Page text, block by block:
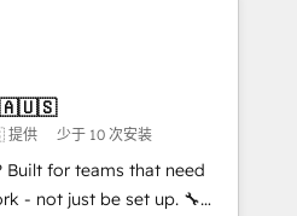
raíces, construcción y
Crece con Grows.
Partner and we contribute
worked with incredible
of them on our website,
提供 少于 10 次安装
Built for teams that need
- not just be set up. 🔧